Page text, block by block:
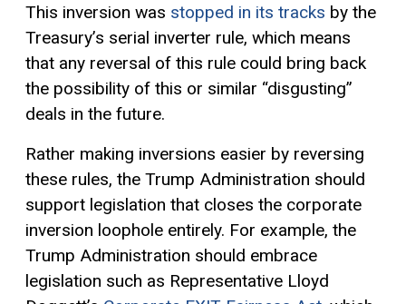
This inversion was stopped in its tracks by the
Treasury’s serial inverter rule, which means
that any reversal of this rule could bring back
the possibility of this or similar “disgusting”
deals in the future.
Rather making inversions easier by reversing
these rules, the Trump Administration should
support legislation that closes the corporate
inversion loophole entirely. For example, the
Trump Administration should embrace
legislation such as Representative Lloyd